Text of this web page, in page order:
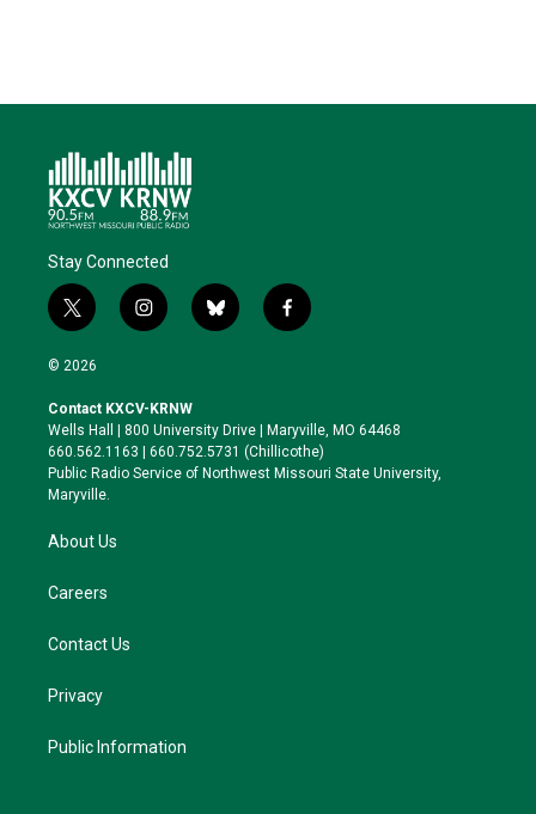
Stay Connected
t
w
i
t
e
r
i
n
a
g
r
a
b
l
k
y
f
a
o
o
k
© 2026
Contact KXCV-KRNW
Wells Hall | 800 University Drive | Maryville, MO 64468
660.562.1163 | 660.752.5731 (Chillicothe)
Public Radio Service of Northwest Missouri State University,
Maryville.
About Us
Careers
Contact Us
Privacy
Public Information